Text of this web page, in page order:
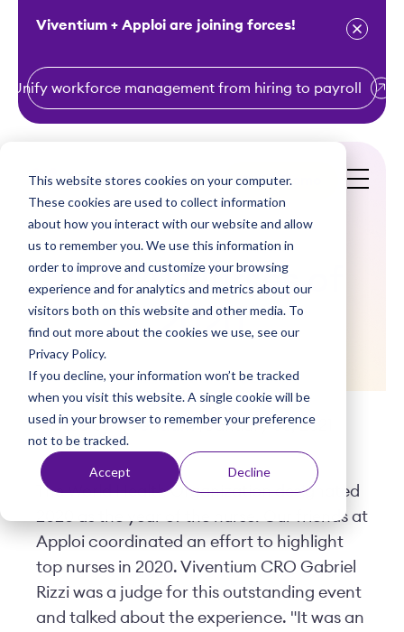
This website stores cookies on your computer.
These cookies are used to collect information
about how you interact with our website and allow
us to remember you. We use this information in
order to improve and customize your browsing
experience and for analytics and metrics about our
visitors both on this website and other media. To
find out more about the cookies we use, see our
Privacy Policy.
If you decline, your information won’t be tracked
when you visit this website. A single cookie will be
used in your browser to remember your preference
not to be tracked.
Accept Decline
Viventium + Apploi are joining forces!
Unify workforce management from hiring to payroll
Get a Demo
Top 20 Nurses of
2020
Posted byViventium| January 08, 2021
The World Health Organization designated
2020 as the year of the nurse. Our friends at
Apploi coordinated an effort to highlight
top nurses in 2020. Viventium CRO Gabriel
Rizzi was a judge for this outstanding event
and talked about the experience. "It was an